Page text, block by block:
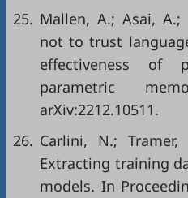
25. Mallen, A.; Asai,
not to trust
effectiveness of
parametric
arXiv:2212.10511.
26. Carlini, N.;
Extracting training
models. In